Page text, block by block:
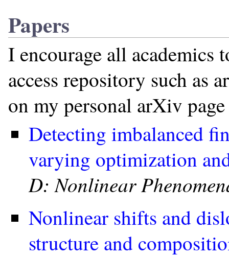
Papers
I encourage all
access repository such as
on my personal arXiv
Detecting imbalanced
varying optimization
D: Nonlinear
Nonlinear shifts and
structure and